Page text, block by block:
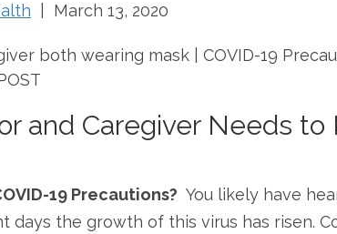
| March 13, 2020
and Caregiver Needs
19 Precautions? You likely have
days the growth of this virus has risen.